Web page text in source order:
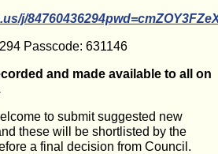
j/
Passcode: 631146
and made available to all on
to submit suggested new
these will be shortlisted by the
a final decision from Council.